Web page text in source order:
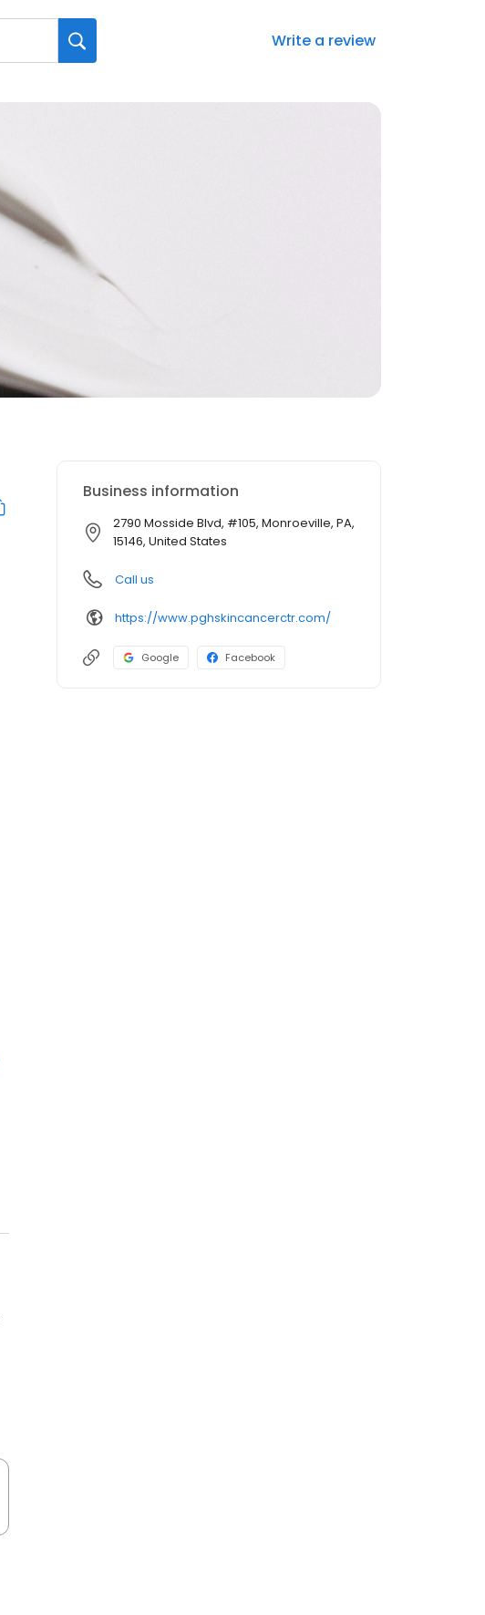
Write a review
Business information
2790 Mosside Blvd, #105, Monroeville, PA,
15146, United States
Call us
https://www.pghskincancerctr.com/
Google Facebook